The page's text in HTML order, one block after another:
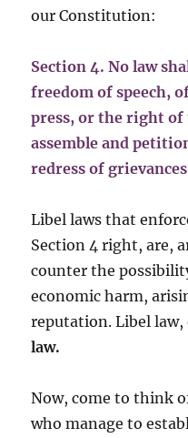
our Constitution:
Section 4. No law
freedom of speech,
press, or the right of
assemble and
redress of
Libel laws that
Section 4 right, are,
counter the
economic harm,
reputation. Libel
law.
Now, come to think
who manage to